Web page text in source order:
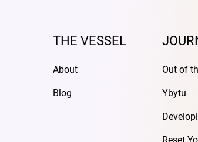
THE VESSEL
About
Blog
Out of
Ybytu